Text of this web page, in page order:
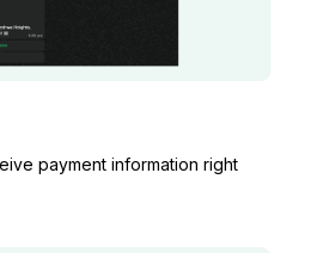
payment information right